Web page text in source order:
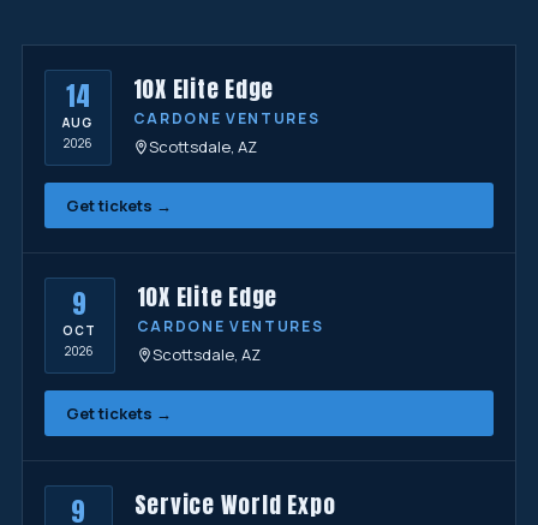
14
AUG
2026
10X Elite Edge
CARDONE VENTURES
Scottsdale, AZ
Get tickets →
9
OCT
2026
10X Elite Edge
CARDONE VENTURES
Scottsdale, AZ
Get tickets →
9 Service World Expo